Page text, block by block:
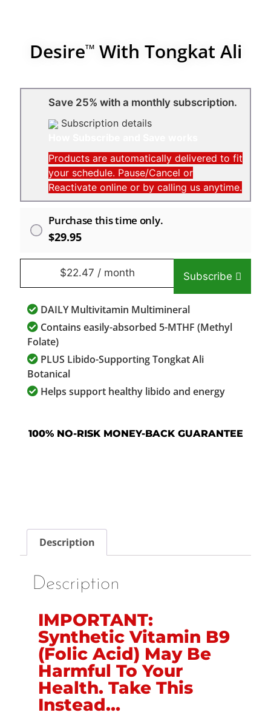
DesireTMWith Tongkat Ali
Save 25% with a monthly subscription.
Subscription details
Products are automatically delivered to fit
your schedule. Pause/Cancel or
Reactivate online or by calling us anytime.
Purchase this time only.
$29.95
$22.47 / month Subscribe
DAILY Multivitamin Multimineral
Contains easily-absorbed 5-MTHF (Methyl
Folate)
PLUS Libido-Supporting Tongkat Ali
Botanical
Helps support healthy libido and energy
100% NO-RISK MONEY-BACK GUARANTEE
Description
Description
IMPORTANT:
Synthetic Vitamin B9
(Folic Acid) May Be
Harmful To Your
Health. Take This
Instead…